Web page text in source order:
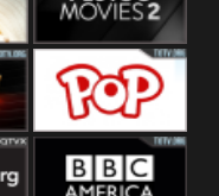
Movies
Pluto Movies
2
True Movies